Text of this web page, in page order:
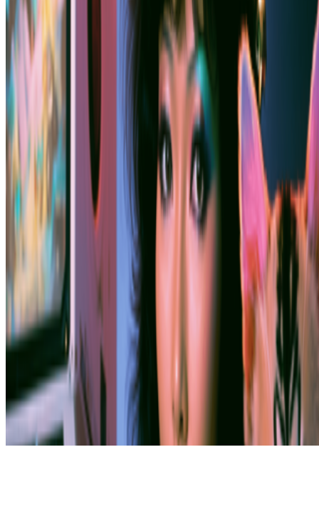
Subscribe to our newsletter
The online magazine for critical conversation about the expanding
art world.
Subscribe